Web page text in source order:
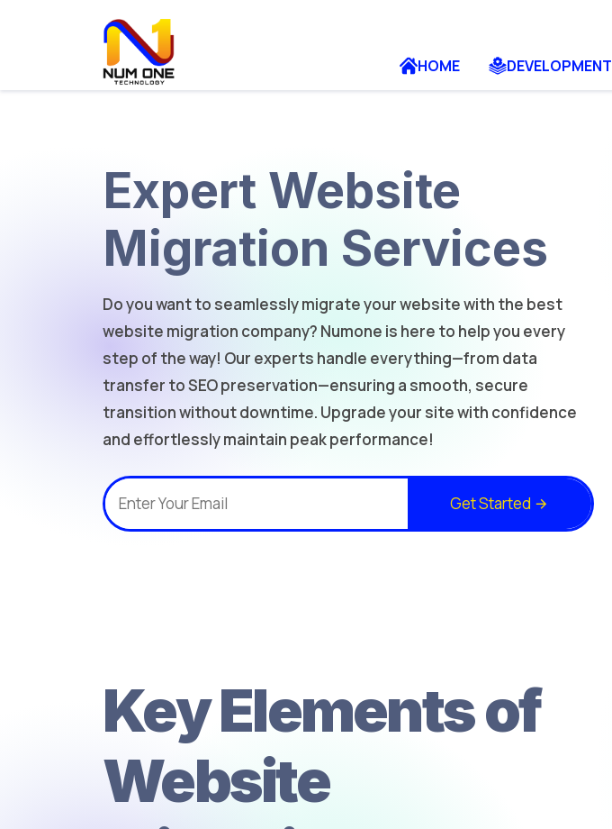
HOME DEVELOPMENT
Expert Website
Migration Services
Do you want to seamlessly migrate your website with the best
website migration company? Numone is here to help you every
step of the way! Our experts handle everything—from data
transfer to SEO preservation—ensuring a smooth, secure
transition without downtime. Upgrade your site with confidence
and effortlessly maintain peak performance!
Get Started
Key Elements of
Website